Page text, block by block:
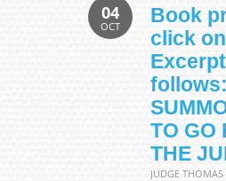
04
OCT
Book
click on
follows:
TO GO
THE
JUDGE